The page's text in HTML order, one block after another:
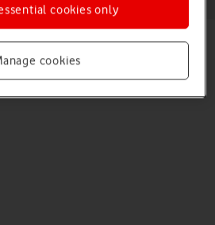
help info
cookies
cookies only